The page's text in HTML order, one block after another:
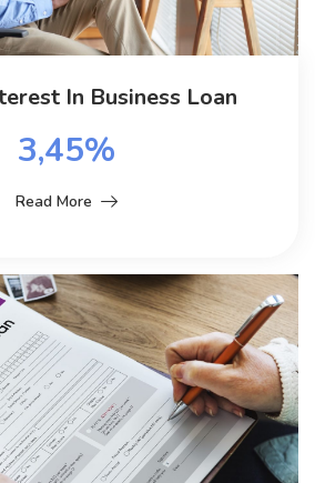
In Business Loan
3,45%
Read More